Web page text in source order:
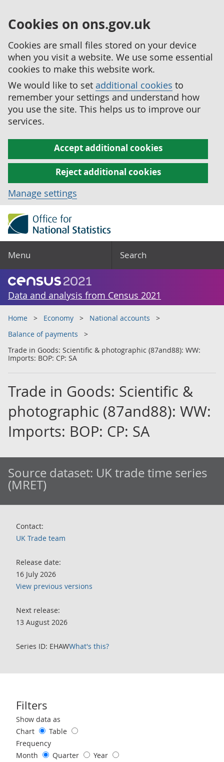
Cookies on ons.gov.uk
Cookies are small files stored on your device
when you visit a website. We use some essential
cookies to make this website work.
We would like to set additional cookies to
remember your settings and understand how
you use the site. This helps us to improve our
services.
Accept additional cookies
Reject additional cookies
Manage settings
Menu Search
Data and analysis from Census 2021
Home Economy
National accounts
Balance of payments
Trade in Goods: Scientific & photographic (87and88): WW:
Imports: BOP: CP: SA
Trade in Goods: Scientific &
photographic (87and88): WW:
Imports: BOP: CP: SA
Source dataset: UK trade time series
(MRET)
Contact:
UK Trade team
Release date:
16 July 2026
View previous versions
Next release:
13 August 2026
Series ID: EHAWWhat's this?
Filters
Use these filters to interact with the following chart of data.
Show data as
Chart
Table
Frequency
Month
Quarter
Year